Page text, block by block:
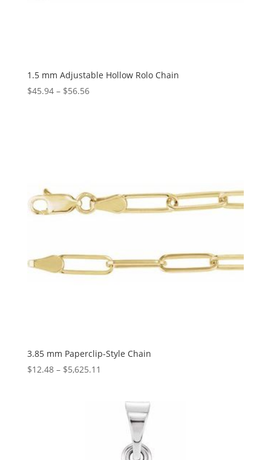
1.5 mm Adjustable Hollow Rolo Chain
$45.94 – $56.56Price
3.85 mm Paperclip-Style Chain
$12.48 – $5,625.11
through
$5,625.11